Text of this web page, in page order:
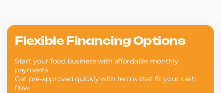
Flexible Financing Options
Start your food business with affordable monthly
payments.
Get pre-approved quickly with terms that fit your cash
flow.